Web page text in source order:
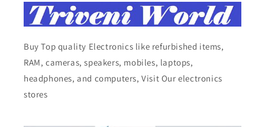
Buy Top quality Electronics like refurbished items,
RAM, cameras, speakers, mobiles, laptops,
headphones, and computers, Visit Our electronics
stores